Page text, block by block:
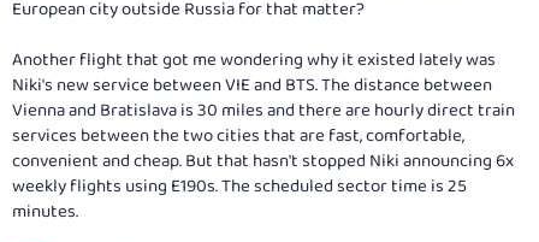
European city outside Russia for that matter?
Another flight that got me wondering why it existed lately was
Niki's new service between VIE and BTS. The distance between
Vienna and Bratislava is 30 miles and there are hourly direct train
services between the two cities that are fast, comfortable,
convenient and cheap. But that hasn't stopped Niki announcing 6x
weekly flights using E190s. The scheduled sector time is 25
minutes.